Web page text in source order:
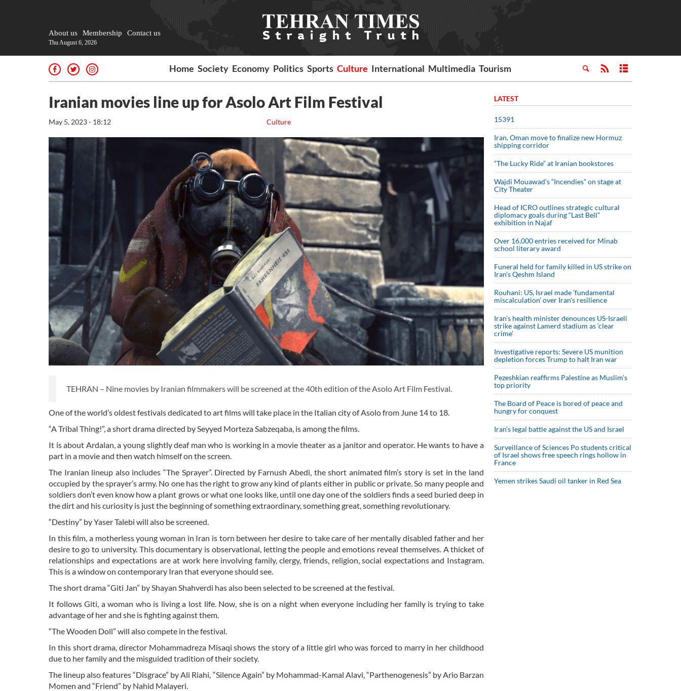
About us Membership Contact us
Thu August 6, 2026
Home Society Economy Politics Sports Culture International Multimedia Tourism
Iranian movies line up for Asolo Art Film Festival
Culture
May 5, 2023 - 18:12
TEHRAN – Nine movies by Iranian filmmakers will be screened at the 40th edition of the Asolo Art Film Festival.
One of the world’s oldest festivals dedicated to art films will take place in the Italian city of Asolo from June 14 to 18.
“A Tribal Thing!”, a short drama directed by Seyyed Morteza Sabzeqaba, is among the films.
It is about Ardalan, a young slightly deaf man who is working in a movie theater as a janitor and operator. He wants to have a
part in a movie and then watch himself on the screen.
The Iranian lineup also includes “The Sprayer”. Directed by Farnush Abedi, the short animated film’s story is set in the land
occupied by the sprayer’s army. No one has the right to grow any kind of plants either in public or private. So many people and
soldiers don’t even know how a plant grows or what one looks like, until one day one of the soldiers finds a seed buried deep in
the dirt and his curiosity is just the beginning of something extraordinary, something great, something revolutionary.
“Destiny” by Yaser Talebi will also be screened.
In this film, a motherless young woman in Iran is torn between her desire to take care of her mentally disabled father and her
desire to go to university. This documentary is observational, letting the people and emotions reveal themselves. A thicket of
relationships and expectations are at work here involving family, clergy, friends, religion, social expectations and Instagram.
This is a window on contemporary Iran that everyone should see.
The short drama “Giti Jan” by Shayan Shahverdi has also been selected to be screened at the festival.
It follows Giti, a woman who is living a lost life. Now, she is on a night when everyone including her family is trying to take
advantage of her and she is fighting against them.
“The Wooden Doll” will also compete in the festival.
In this short drama, director Mohammadreza Misaqi shows the story of a little girl who was forced to marry in her childhood
due to her family and the misguided tradition of their society.
The lineup also features “Disgrace” by Ali Riahi, “Silence Again” by Mohammad-Kamal Alavi, “Parthenogenesis” by Ario Barzan
Momen and “Friend” by Nahid Malayeri.
LATEST
15391
Iran, Oman move to finalize new Hormuz
shipping corridor
“The Lucky Ride” at Iranian bookstores
Wajdi Mouawad’s “Incendies” on stage at
City Theater
Head of ICRO outlines strategic cultural
diplomacy goals during “Last Bell”
exhibition in Najaf
Over 16,000 entries received for Minab
school literary award
Funeral held for family killed in US strike on
Iran's Qeshm Island
Rouhani: US, Israel made 'fundamental
miscalculation' over Iran's resilience
Iran’s health minister denounces US-Israeli
strike against Lamerd stadium as ‘clear
crime’
Investigative reports: Severe US munition
depletion forces Trump to halt Iran war
Pezeshkian reaffirms Palestine as Muslim's
top priority
The Board of Peace is bored of peace and
hungry for conquest
Iran’s legal battle against the US and Israel
Surveillance of Sciences Po students critical
of Israel shows free speech rings hollow in
France
Yemen strikes Saudi oil tanker in Red Sea